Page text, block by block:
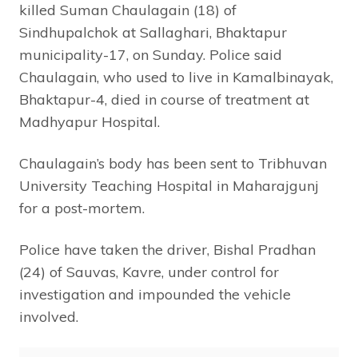
killed Suman Chaulagain (18) of
Sindhupalchok at Sallaghari, Bhaktapur
municipality-17, on Sunday. Police said
Chaulagain, who used to live in Kamalbinayak,
Bhaktapur-4, died in course of treatment at
Madhyapur Hospital.
Chaulagain’s body has been sent to Tribhuvan
University Teaching Hospital in Maharajgunj
for a post-mortem.
Police have taken the driver, Bishal Pradhan
(24) of Sauvas, Kavre, under control for
investigation and impounded the vehicle
involved.